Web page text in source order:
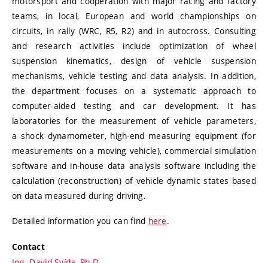
teams, in local, European and world championships on
circuits, in rally (WRC, R5, R2) and in autocross. Consulting
and research activities include optimization of wheel
suspension kinematics, design of vehicle suspension
mechanisms, vehicle testing and data analysis. In addition,
the department focuses on a systematic approach to
computer-aided testing and car development. It has
laboratories for the measurement of vehicle parameters,
a shock dynamometer, high-end measuring equipment (for
measurements on a moving vehicle), commercial simulation
software and in-house data analysis software including the
calculation (reconstruction) of vehicle dynamic states based
on data measured during driving.
Detailed information you can find here.
Contact